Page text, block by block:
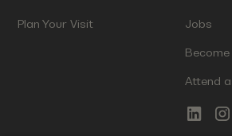
Plan Your Visit Jobs
Attend